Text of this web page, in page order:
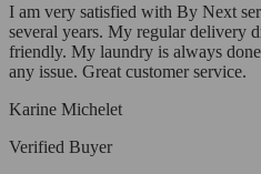
I am very satisfied with By Next
several years. My regular delivery
friendly. My laundry is always
any issue. Great customer service.
Karine Michelet
Verified Buyer